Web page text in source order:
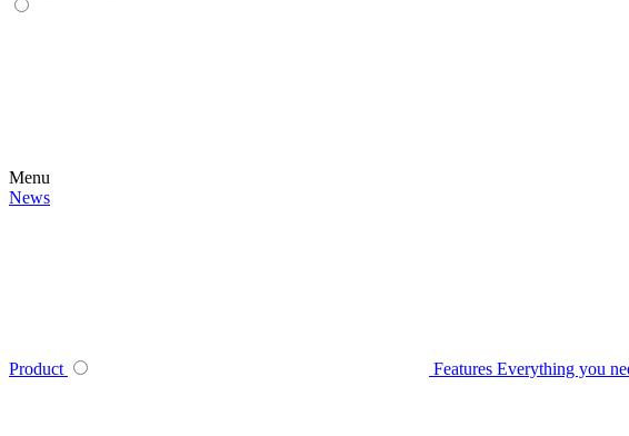
Menu
News
Product Features Everything you